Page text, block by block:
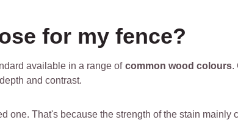
for my fence?
available in a range of common wood colours.
and contrast.
one. That's because the strength of the stain mainly